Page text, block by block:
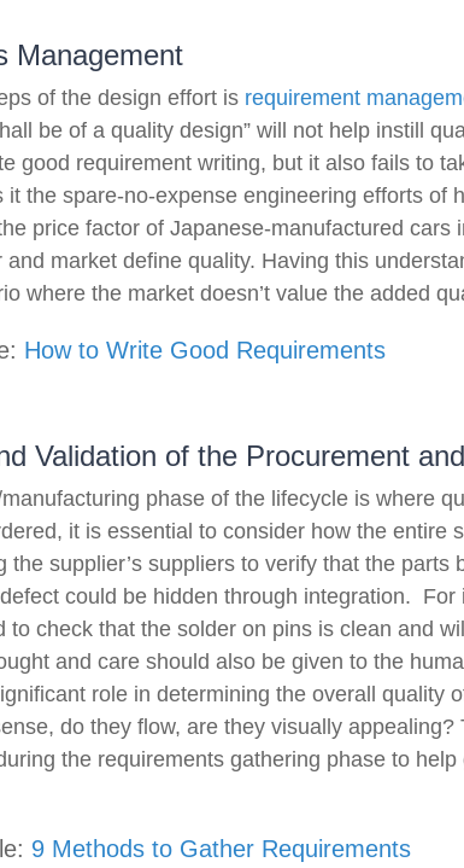
Management
of the design effort is requirement
be of a quality design” will not help instill
good requirement writing, but it also fails to
the spare-no-expense engineering efforts of
price factor of Japanese-manufactured cars
and market define quality. Having this
where the market doesn’t value the added
How to Write Good Requirements
Validation of the Procurement
phase of the lifecycle is where
it is essential to consider how the entire
the supplier’s suppliers to verify that the
could be hidden through integration.
to check that the solder on pins is clean and
and care should also be given to the
role in determining the overall quality
do they flow, are they visually
the requirements gathering phase to
9 Methods to Gather Requirements